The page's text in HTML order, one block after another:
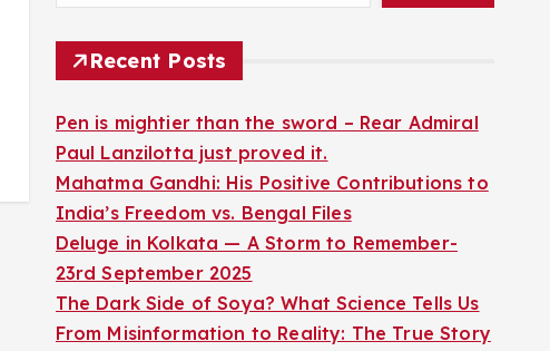
Recent Posts
Pen is mightier than the sword – Rear Admiral
Paul Lanzilotta just proved it.
Mahatma Gandhi: His Positive Contributions to
India’s Freedom vs. Bengal Files
Deluge in Kolkata — A Storm to Remember-
23rd September 2025
The Dark Side of Soya? What Science Tells Us
From Misinformation to Reality: The True Story